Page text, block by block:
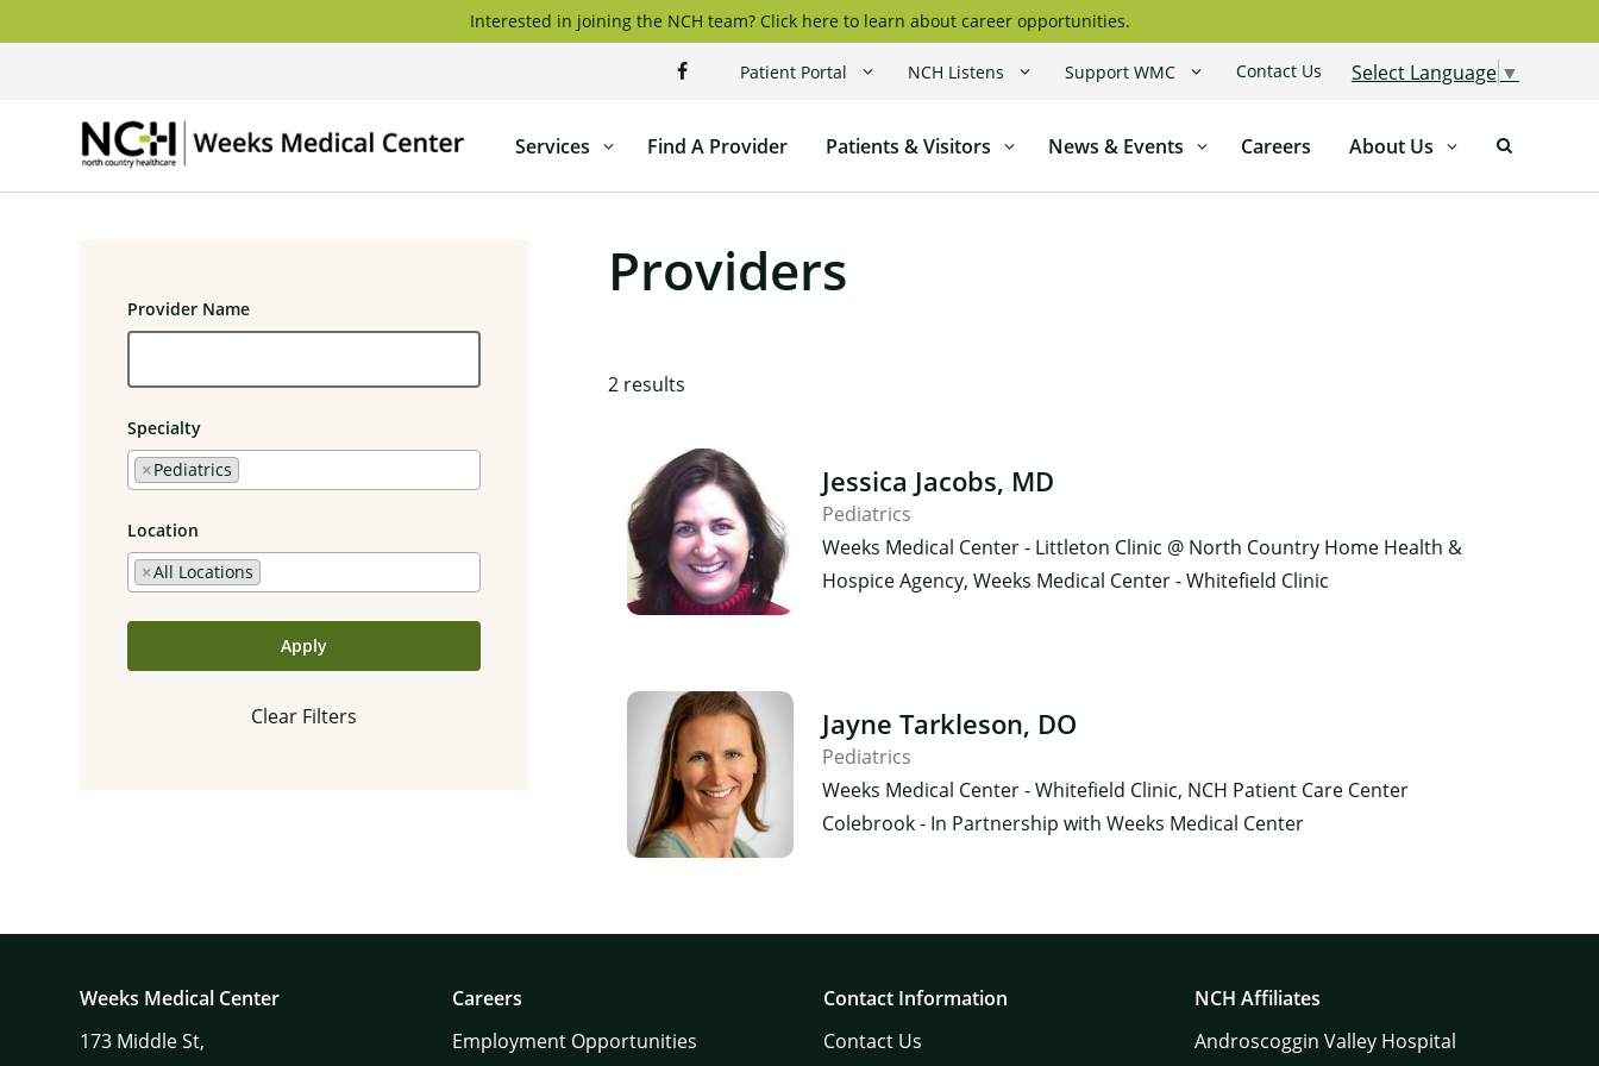
to
Interested in joining the NCH team? Click here to learn about career opportunities.
Select Language ▼
Patient Portal NCH Listens Support WMC Contact Us
Weeks
Center
Services Find A Provider Patients & Visitors News & Events Careers About Us
Providers
Provider Name
Specialty
×Pediatrics
Location
×All Locations
Apply
Clear Filters
2 results
Jessica Jacobs, MD
Pediatrics
Weeks Medical Center - Littleton Clinic @ North Country Home Health &
Hospice Agency, Weeks Medical Center - Whitefield Clinic
Jayne Tarkleson, DO
Pediatrics
Weeks Medical Center - Whitefield Clinic, NCH Patient Care Center
Colebrook - In Partnership with Weeks Medical Center
Weeks Medical Center
173 Middle St,
Careers
Employment Opportunities
Contact Information
Contact Us
NCH Affiliates
Androscoggin Valley Hospital